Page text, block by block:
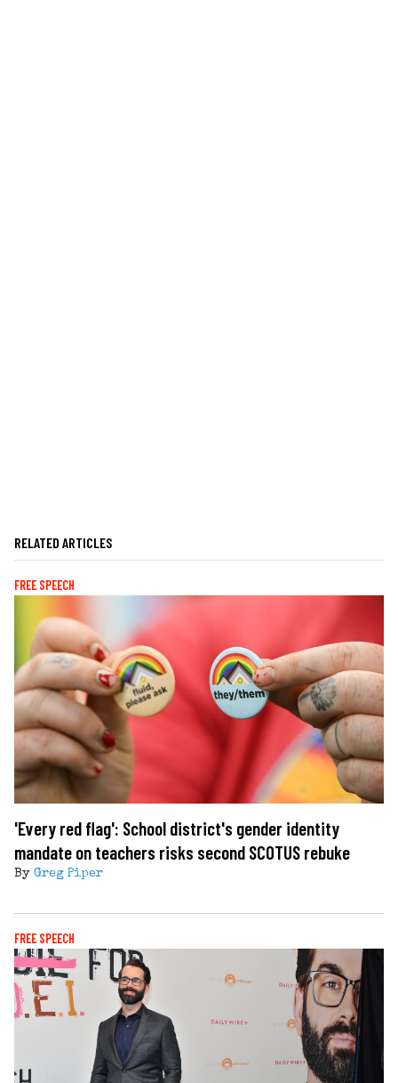
RELATED ARTICLES
FREE SPEECH
'Every red flag': School district's gender identity
mandate on teachers risks second SCOTUS rebuke
By Greg Piper
FREE SPEECH